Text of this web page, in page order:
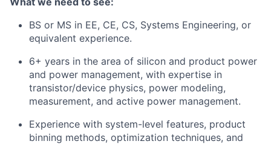
BS or MS in EE, CE, CS, Systems Engineering, or
equivalent experience.
6+ years in the area of silicon and product power
and power management, with expertise in
transistor/device physics, power modeling,
measurement, and active power management.
Experience with system-level features, product
binning methods, optimization techniques, and